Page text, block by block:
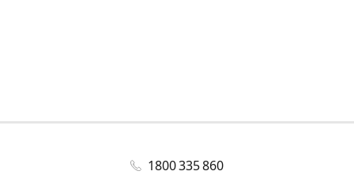
1800 335 860